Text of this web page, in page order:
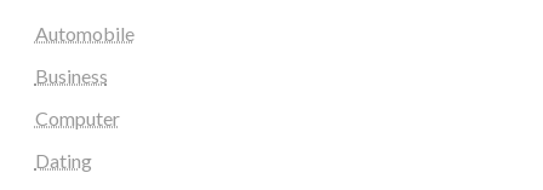
Automobile
Business
Computer
Dating